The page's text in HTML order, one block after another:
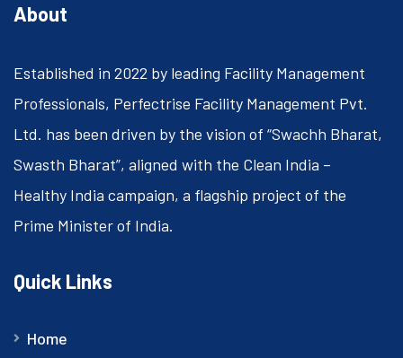
About
Established in 2022 by leading Facility Management
Professionals, Perfectrise Facility Management Pvt.
Ltd. has been driven by the vision of “Swachh Bharat,
Swasth Bharat”, aligned with the Clean India –
Healthy India campaign, a flagship project of the
Prime Minister of India.
Quick Links
Home